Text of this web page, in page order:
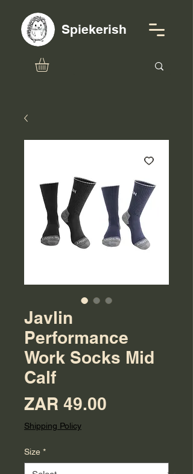
Spiekerish
Javlin
Performance
Work Socks Mid
Calf
ZAR 49.00
Shipping Policy
Size *